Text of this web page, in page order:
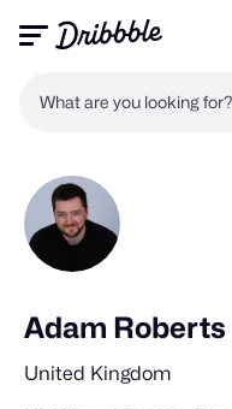
What are you looking for?
Adam Roberts
United Kingdom